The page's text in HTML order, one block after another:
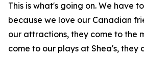
This is what's going on. We have
because we love our Canadian
our attractions, they come to the
come to our plays at Shea's, they